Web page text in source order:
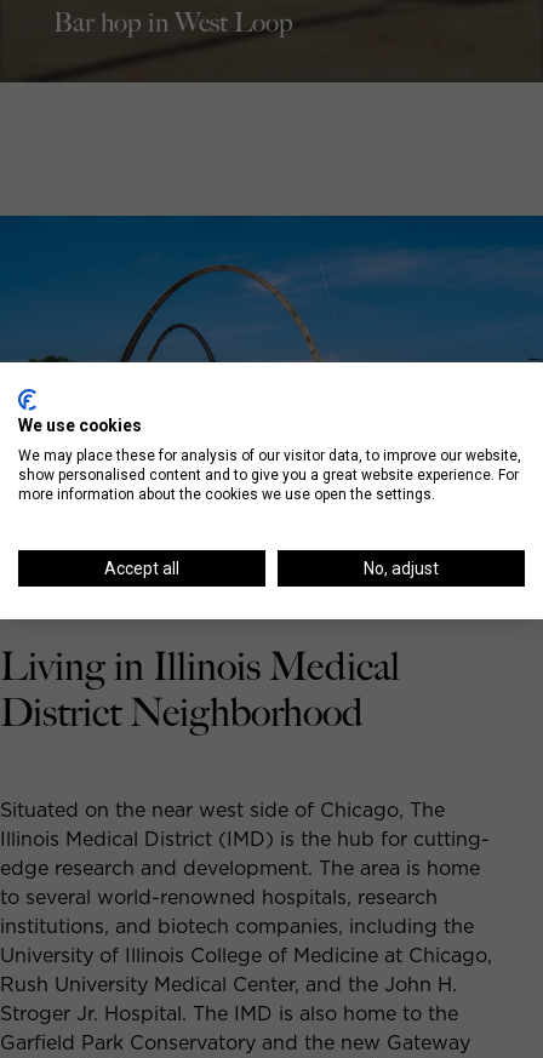
Bar hop in West Loop
Living in Illinois Medical
District Neighborhood
Situated on the near west side of Chicago, The
Illinois Medical District (IMD) is the hub for cutting-
edge research and development. The area is home
to several world-renowned hospitals, research
institutions, and biotech companies, including the
University of Illinois College of Medicine at Chicago,
Rush University Medical Center, and the John H.
Stroger Jr. Hospital. The IMD is also home to the
Garfield Park Conservatory and the new Gateway
We use cookies
We may place these for analysis of our visitor data, to improve our website,
show personalised content and to give you a great website experience. For
more information about the cookies we use open the settings.
Accept all No, adjust